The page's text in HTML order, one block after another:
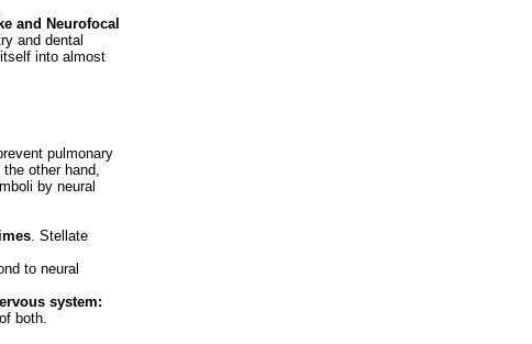
and Neurofocal
and dental
into almost
pulmonary
other hand,
by neural
. Stellate
to neural
system:
both.